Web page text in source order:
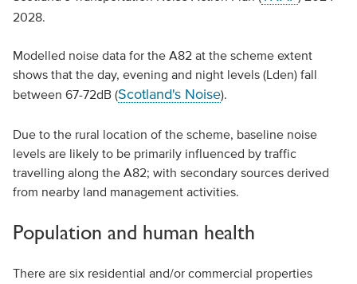
2028.
Modelled noise data for the A82 at the scheme extent
shows that the day, evening and night levels (Lden) fall
between 67-72dB (Scotland's Noise).
Due to the rural location of the scheme, baseline noise
levels are likely to be primarily influenced by traffic
travelling along the A82; with secondary sources derived
from nearby land management activities.
Population and human health
There are six residential and/or commercial properties